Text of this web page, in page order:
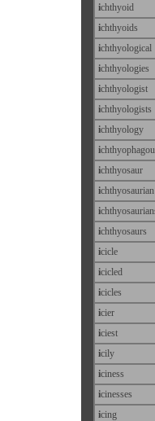
ichthyoid
ichthyoids
ichthyological
ichthyologies
ichthyologist
ichthyologists
ichthyology
i
ichthyosaur
ichthyosaurian
i
ichthyosaurs
icicle
icicled
icicles
icier
iciest
icily
iciness
icinesses
icing